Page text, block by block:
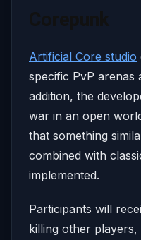
Artificial Core studio
specific PvP arenas
addition, the
war in an open
that something
combined with
implemented.
Participants will
killing other